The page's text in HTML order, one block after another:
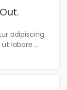
adipiscing
labore ...